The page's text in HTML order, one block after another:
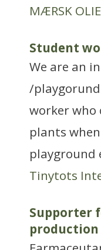
MÆRSK
Student
We are an
/
worker who
plants
playground
Tinytots
Supporter